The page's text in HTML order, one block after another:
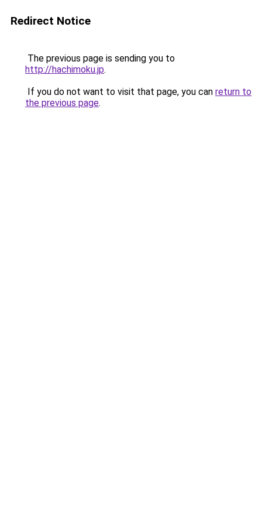
Redirect Notice
The previous page is sending you to
http://hachimoku.jp.
If you do not want to visit that page, you can return to
the previous page.